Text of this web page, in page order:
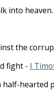
into heaven.
the
fight - I
half-hearted